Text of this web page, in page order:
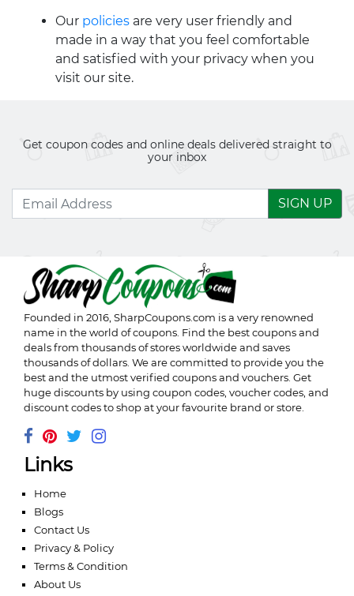
Our policies are very user friendly and
made in a way that you feel comfortable
and satisfied with your privacy when you
visit our site.
Get coupon codes and online deals delivered straight to
your inbox
SIGN UP
Founded in 2016, SharpCoupons.com is a very renowned
name in the world of coupons. Find the best coupons and
deals from thousands of stores worldwide and saves
thousands of dollars. We are committed to provide you the
best and the utmost verified coupons and vouchers. Get
huge discounts by using coupon codes, voucher codes, and
discount codes to shop at your favourite brand or store.
Links
Home
Blogs
Contact Us
Privacy & Policy
Terms & Condition
About Us